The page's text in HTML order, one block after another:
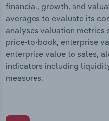
financial, growth, and
averages to evaluate its
analyses valuation metrics
price-to-book, enterprise
enterprise value to sales,
indicators including
measures.